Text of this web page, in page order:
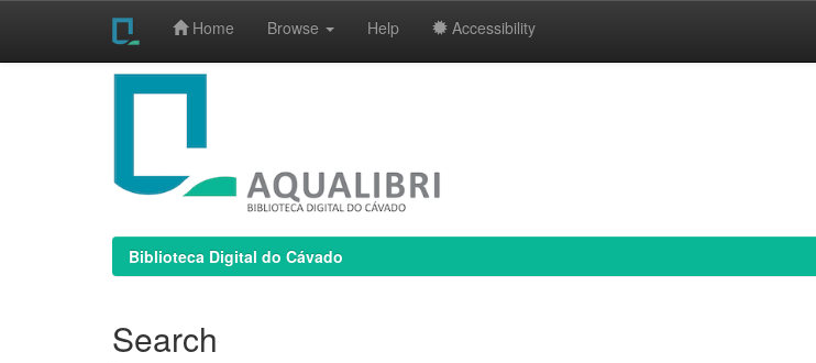
Home Browse Help Accessibility
Biblioteca Digital do Cávado
Search